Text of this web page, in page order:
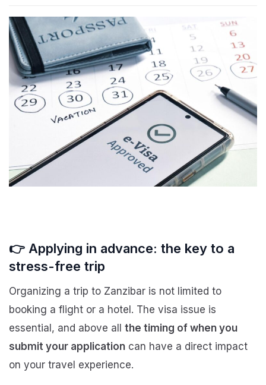
👉 Applying in advance: the key to a
stress-free trip
Organizing a trip to Zanzibar is not limited to
booking a flight or a hotel. The visa issue is
essential, and above all the timing of when you
submit your application can have a direct impact
on your travel experience.